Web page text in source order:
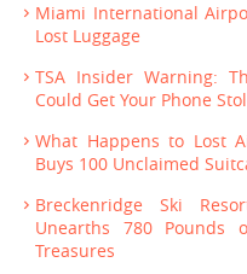
Miami International
Lost Luggage
TSA Insider Warning:
Could Get Your Phone
What Happens to Lost
Buys 100 Unclaimed
Breckenridge Ski
Unearths 780 Pounds
Treasures